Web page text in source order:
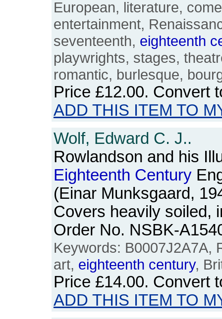
European, literature,
entertainment,
seventeenth, eighteenth
playwrights, stages,
romantic, burlesque,
Price £12.00. Convert
ADD THIS ITEM TO
Wolf, Edward C. J..
Rowlandson and his
Eighteenth Century
(Einar Munksgaard,
Covers heavily soiled,
Order No. NSBK-
Keywords: B0007J2A7A,
art, eighteenth century,
Price £14.00. Convert
ADD THIS ITEM TO